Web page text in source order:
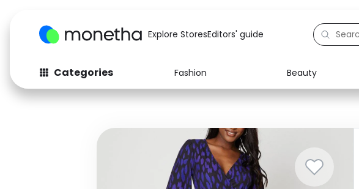
Explore StoresEditors' guide
Categories Fashion Beauty
Fashion
Baby & Kids
Computers
Electronics